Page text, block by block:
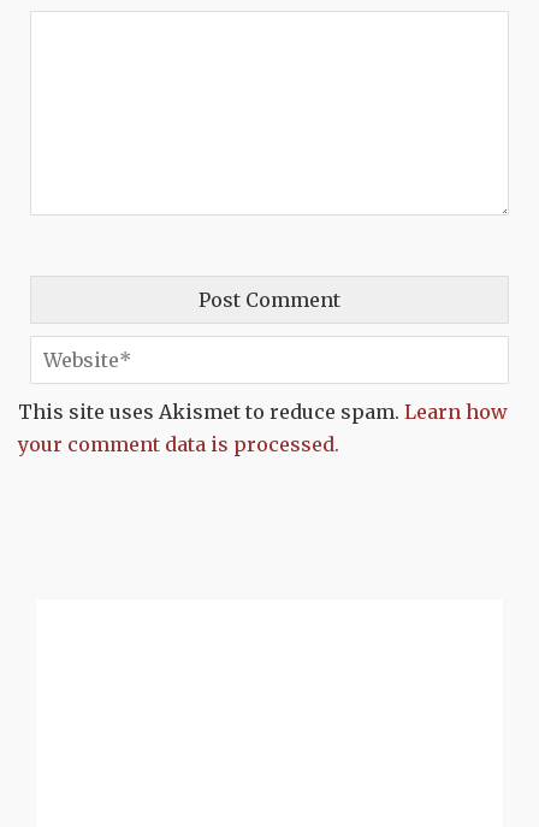
This site uses Akismet to reduce spam. Learn how
your comment data is processed.